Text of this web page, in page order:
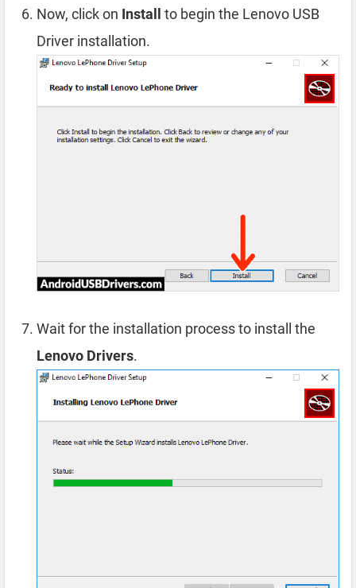
Now, click on Install
to begin the Lenovo USB
Driver installation.
Wait for the installation process to install the
Lenovo Drivers.